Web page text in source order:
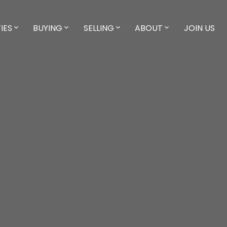
BUYING SELLING ABOUT JOIN US